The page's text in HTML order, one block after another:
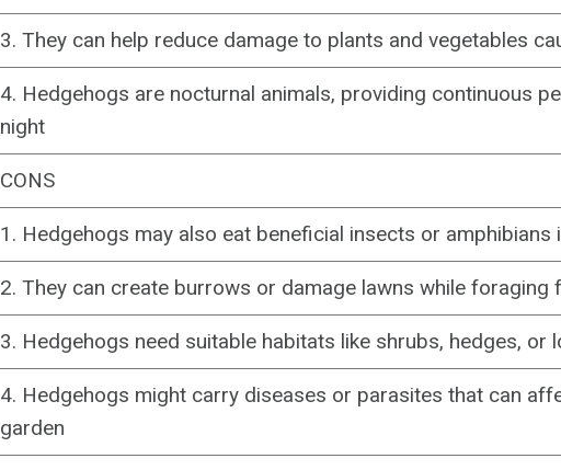
3. They can help reduce damage to plants and vegetables
4. Hedgehogs are nocturnal animals, providing continuous
night
CONS
1. Hedgehogs may also eat beneficial insects or amphibians
2. They can create burrows or damage lawns while foraging
3. Hedgehogs need suitable habitats like shrubs, hedges, or
4. Hedgehogs might carry diseases or parasites that can
garden